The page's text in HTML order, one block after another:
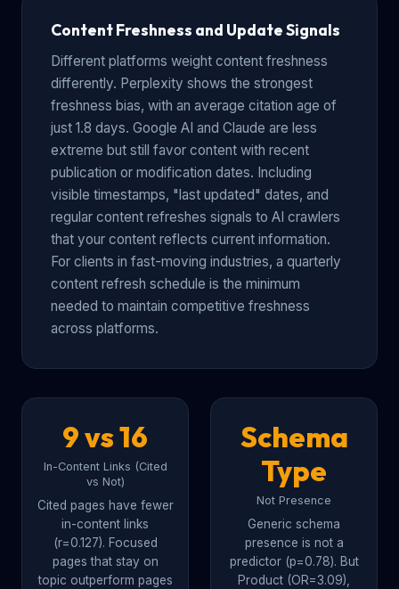
Content Freshness and Update Signals
Different platforms weight content freshness
differently. Perplexity shows the strongest
freshness bias, with an average citation age of
just 1.8 days. Google AI and Claude are less
extreme but still favor content with recent
publication or modification dates. Including
visible timestamps, "last updated" dates, and
regular content refreshes signals to AI crawlers
that your content reflects current information.
For clients in fast-moving industries, a quarterly
content refresh schedule is the minimum
needed to maintain competitive freshness
across platforms.
9 vs 16
In-Content Links (Cited
vs Not)
Cited pages have fewer
in-content links
(r=0.127). Focused
pages that stay on
topic outperform pages
Schema
Type
Not Presence
Generic schema
presence is not a
predictor (p=0.78). But
Product (OR=3.09),